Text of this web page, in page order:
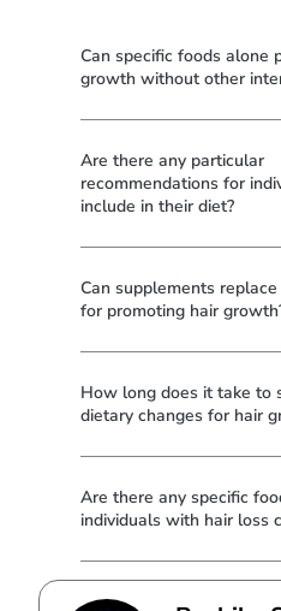
Can specific foods alone
growth without other
Are there any particular
recommendations for
include in their diet?
Can supplements
for promoting hair
How long does it take to
dietary changes for hair
Are there any specific
individuals with hair loss